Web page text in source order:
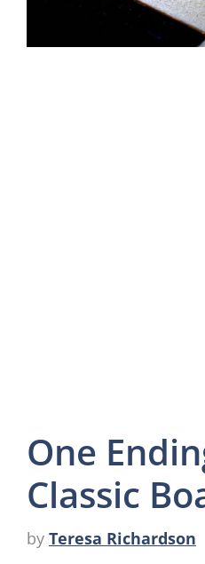
One
Classic
by Teresa Richardson